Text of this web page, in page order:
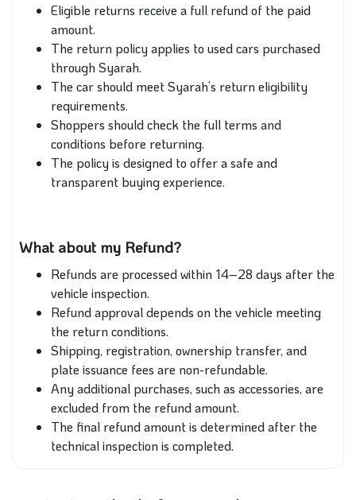
Eligible returns receive a full refund of the paid
amount.
The return policy applies to used cars purchased
through Syarah.
The car should meet Syarah’s return eligibility
requirements.
Shoppers should check the full terms and
conditions before returning.
The policy is designed to offer a safe and
transparent buying experience.
What about my Refund?
Refunds are processed within 14–28 days after the
vehicle inspection.
Refund approval depends on the vehicle meeting
the return conditions.
Shipping, registration, ownership transfer, and
plate issuance fees are non-refundable.
Any additional purchases, such as accessories, are
excluded from the refund amount.
The final refund amount is determined after the
technical inspection is completed.